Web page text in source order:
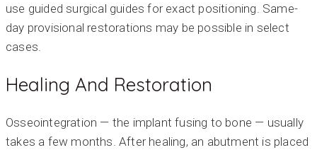
use guided surgical guides for exact positioning. Same-
day provisional restorations may be possible in select
cases.
Healing And Restoration
Osseointegration — the implant fusing to bone — usually
takes a few months. After healing, an abutment is placed